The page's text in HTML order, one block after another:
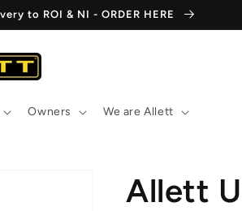
to ROI & NI - ORDER HERE
Owners We are Allett
Allett